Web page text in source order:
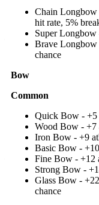
Chain Longbow
hit rate, 5%
Super Longbow
Brave Longbow
chance
Bow
Common
Quick Bow - +5
Wood Bow - +7
Iron Bow - +9
Basic Bow -
Fine Bow - +12
Strong Bow -
Glass Bow -
chance